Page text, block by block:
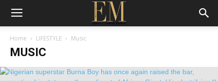
Home LIFESTYLE Music
MUSIC